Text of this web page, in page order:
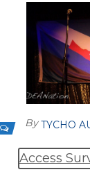
By TYCHO
Access